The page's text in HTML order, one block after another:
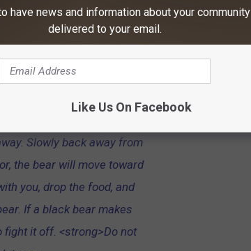
arms up in the air, and
inside a building or get into
two types of behavior—
swat at the ground or
you, vocalize, blow air
defensive behaviors
Slowly back away from
the bear will move toward
you, drop the food, and
If a black bear makes
it off. <strong>Do not
have news and information about your community
delivered to your email.
Like Us On Facebook